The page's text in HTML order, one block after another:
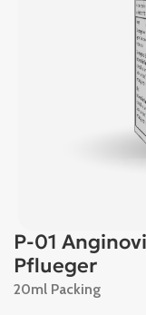
P-01
Pflueger
20ml Packing